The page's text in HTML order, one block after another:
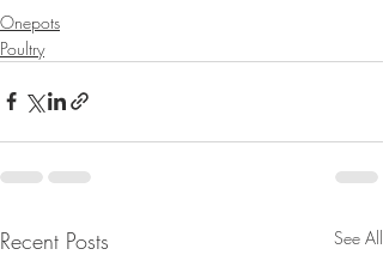
Onepots
Poultry
Recent Posts See All